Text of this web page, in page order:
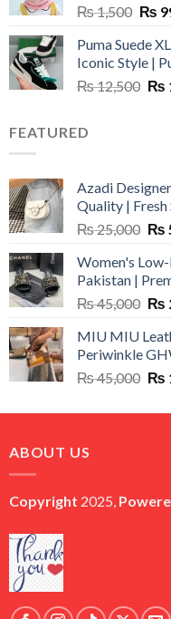
₨1,500
was:
₨
₨
Puma Suede
Iconic Style |
₨12,500 ₨
FEATURED
Azadi
Quality | Fresh
₨25,000
₨
₨
Women's
Pakistan |
₨45,000
₨
₨
MIU MIU
Periwinkle
₨45,000 ₨
ABOUT US
Copyright 2025,